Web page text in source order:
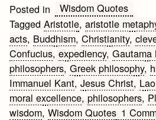
Posted in
Wisdom Quotes
TaggedAristotle,aristotle
acts, Buddhism,Christianity,
Confucius,expediency,Gautama
philosophers,Greek philosophy,
Immanuel Kant,Jesus Christ,
moral excellence,philosophers,
wisdom,Wisdom Quotes 1